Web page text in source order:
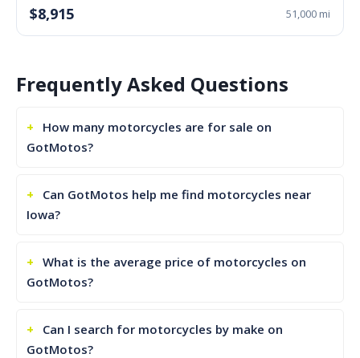
$8,915 51,000 mi
Frequently Asked Questions
How many motorcycles are for sale on
GotMotos?
Can GotMotos help me find motorcycles near
Iowa?
What is the average price of motorcycles on
GotMotos?
Can I search for motorcycles by make on
GotMotos?